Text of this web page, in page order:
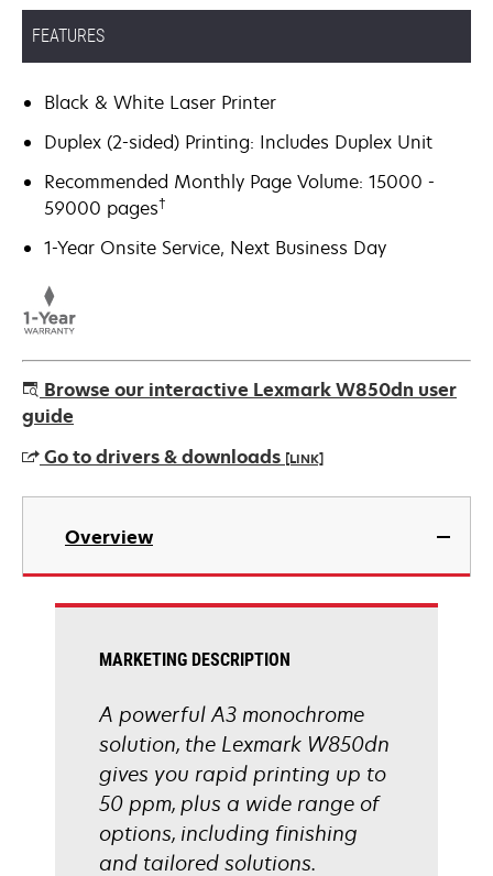
FEATURES
Black & White Laser Printer
Duplex (2-sided) Printing: Includes Duplex Unit
Recommended Monthly Page Volume: 15000 -
59000 pages†
1-Year Onsite Service, Next Business Day
Browse our interactive Lexmark W850dn user
guide
Go to drivers & downloads [LINK]
opens
new
Overview
MARKETING DESCRIPTION
A powerful A3 monochrome
solution, the Lexmark W850dn
gives you rapid printing up to
50 ppm, plus a wide range of
options, including finishing
and tailored solutions.